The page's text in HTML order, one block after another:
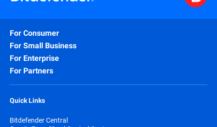
For Consumer
For Small Business
For Enterprise
For Partners
Quick Links
Bitdefender Central